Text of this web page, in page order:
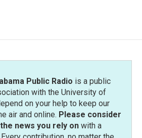
Public Radio is a public
with the University of
on your help to keep our
air and online. Please consider
news you rely onwith a